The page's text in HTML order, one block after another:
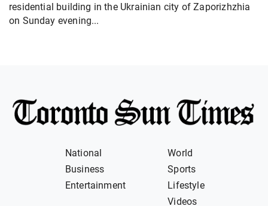
residential building in the Ukrainian city of Zaporizhzhia
on Sunday evening...
National
World
Business
Sports
Entertainment
Lifestyle
Videos